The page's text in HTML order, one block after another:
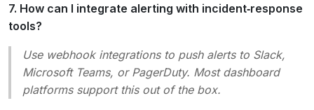
7. How can I integrate alerting with incident‑response
tools?
Use webhook integrations to push alerts to Slack,
Microsoft Teams, or PagerDuty. Most dashboard
platforms support this out of the box.